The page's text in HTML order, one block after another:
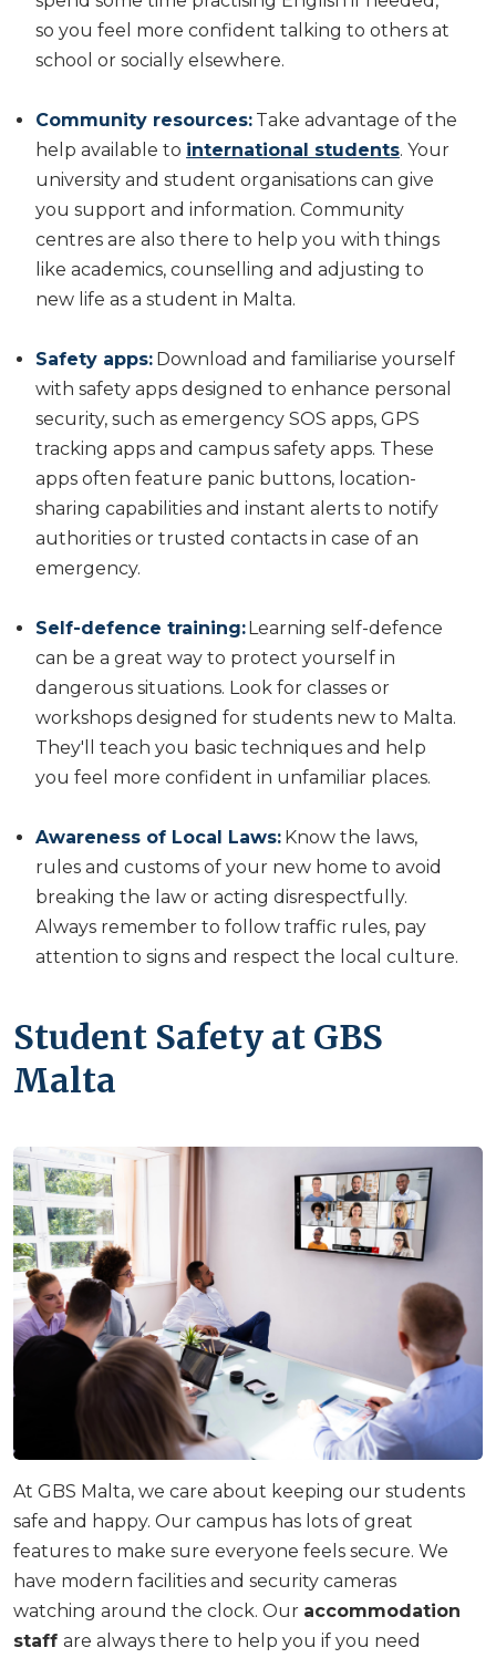
so you feel more confident talking to others at
school or socially elsewhere.
Community resources: Take advantage of the
help available to international students. Your
university and student organisations can give
you support and information. Community
centres are also there to help you with things
like academics, counselling and adjusting to
new life as a student in Malta.
Safety apps: Download and familiarise yourself
with safety apps designed to enhance personal
security, such as emergency SOS apps, GPS
tracking apps and campus safety apps. These
apps often feature panic buttons, location-
sharing capabilities and instant alerts to notify
authorities or trusted contacts in case of an
emergency.
Self-defence training:Learning self-defence
can be a great way to protect yourself in
dangerous situations. Look for classes or
workshops designed for students new to Malta.
They'll teach you basic techniques and help
you feel more confident in unfamiliar places.
Awareness of Local Laws: Know the laws,
rules and customs of your new home to avoid
breaking the law or acting disrespectfully.
Always remember to follow traffic rules, pay
attention to signs and respect the local culture.
Student Safety at GBS
Malta
At GBS Malta, we care about keeping our students
safe and happy. Our campus has lots of great
features to make sure everyone feels secure. We
have modern facilities and security cameras
watching around the clock. Our accommodation
staff are always there to help you if you need